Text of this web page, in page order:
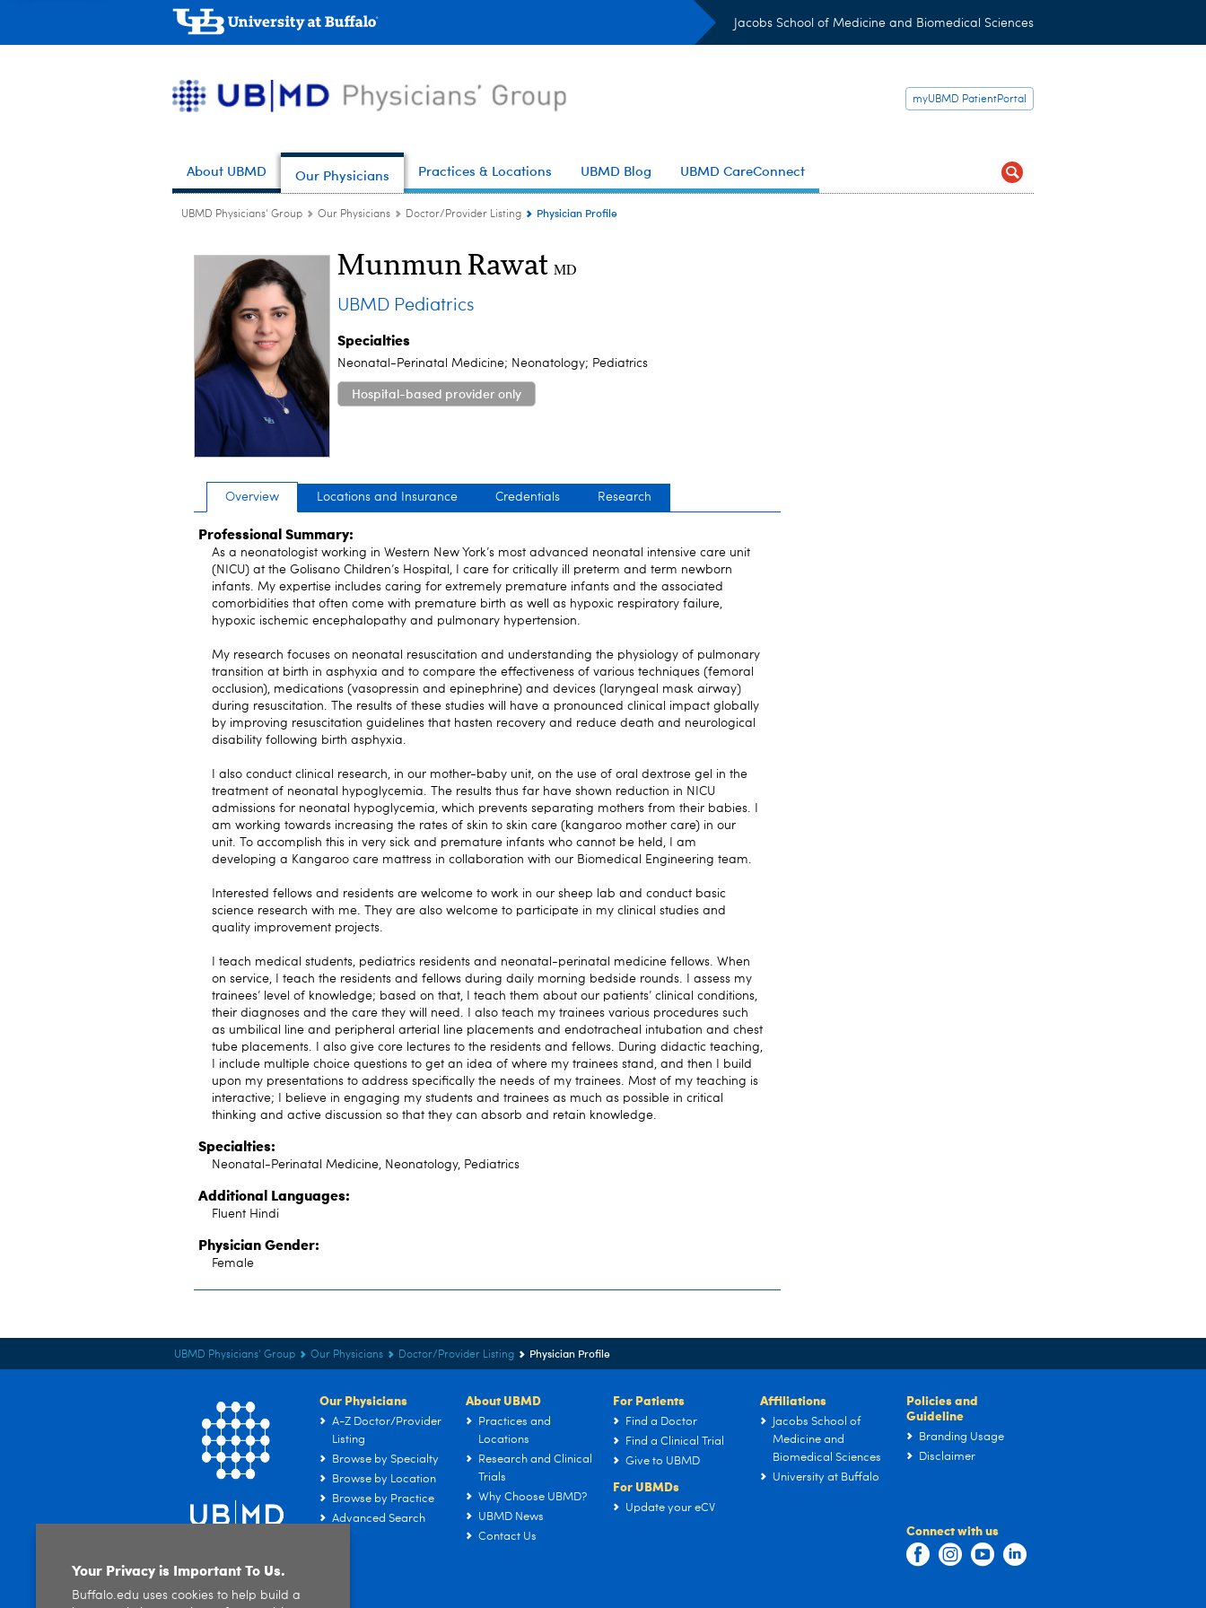
Jacobs School of Medicine and Biomedical Sciences
myUBMD PatientPortal
About UBMD Our Physicians Practices & Locations UBMD Blog UBMD CareConnect
UBMD Physicians' Group Our Physicians Doctor/Provider Listing Physician Profile
Munmun Rawat MD
UBMD Pediatrics
Specialties
Neonatal-Perinatal Medicine; Neonatology; Pediatrics
Hospital-based provider only
Overview Locations and Insurance Credentials Research
Professional Summary:
As a neonatologist working in Western New York’s most advanced neonatal intensive care unit
(NICU) at the Golisano Children’s Hospital, I care for critically ill preterm and term newborn
infants. My expertise includes caring for extremely premature infants and the associated
comorbidities that often come with premature birth as well as hypoxic respiratory failure,
hypoxic ischemic encephalopathy and pulmonary hypertension.
My research focuses on neonatal resuscitation and understanding the physiology of pulmonary
transition at birth in asphyxia and to compare the effectiveness of various techniques (femoral
occlusion), medications (vasopressin and epinephrine) and devices (laryngeal mask airway)
during resuscitation. The results of these studies will have a pronounced clinical impact globally
by improving resuscitation guidelines that hasten recovery and reduce death and neurological
disability following birth asphyxia.
I also conduct clinical research, in our mother-baby unit, on the use of oral dextrose gel in the
treatment of neonatal hypoglycemia. The results thus far have shown reduction in NICU
admissions for neonatal hypoglycemia, which prevents separating mothers from their babies. I
am working towards increasing the rates of skin to skin care (kangaroo mother care) in our
unit. To accomplish this in very sick and premature infants who cannot be held, I am
developing a Kangaroo care mattress in collaboration with our Biomedical Engineering team.
Interested fellows and residents are welcome to work in our sheep lab and conduct basic
science research with me. They are also welcome to participate in my clinical studies and
quality improvement projects.
I teach medical students, pediatrics residents and neonatal-perinatal medicine fellows. When
on service, I teach the residents and fellows during daily morning bedside rounds. I assess my
trainees’ level of knowledge; based on that, I teach them about our patients’ clinical conditions,
their diagnoses and the care they will need. I also teach my trainees various procedures such
as umbilical line and peripheral arterial line placements and endotracheal intubation and chest
tube placements. I also give core lectures to the residents and fellows. During didactic teaching,
I include multiple choice questions to get an idea of where my trainees stand, and then I build
upon my presentations to address specifically the needs of my trainees. Most of my teaching is
interactive; I believe in engaging my students and trainees as much as possible in critical
thinking and active discussion so that they can absorb and retain knowledge.
Specialties:
Neonatal-Perinatal Medicine, Neonatology, Pediatrics
Additional Languages:
Fluent Hindi
Physician Gender:
Female
UBMD Physicians' Group Our Physicians Doctor/Provider Listing Physician Profile
Our Physicians
A-Z Doctor/Provider
Listing
Browse by Specialty
Browse by Location
Browse by Practice
Advanced Search
About UBMD
Practices and
Locations
Research and Clinical
Trials
Why Choose UBMD?
UBMD News
Contact Us
For Patients
Find a Doctor
Find a Clinical Trial
Give to UBMD
For UBMDs
Update your eCV
Affiliations
Jacobs School of
Medicine and
Biomedical Sciences
University at Buffalo
Policies and
Guideline
Branding Usage
Disclaimer
Connect with us
Your Privacy is Important To Us.
Buffalo.edu uses cookies to help build a